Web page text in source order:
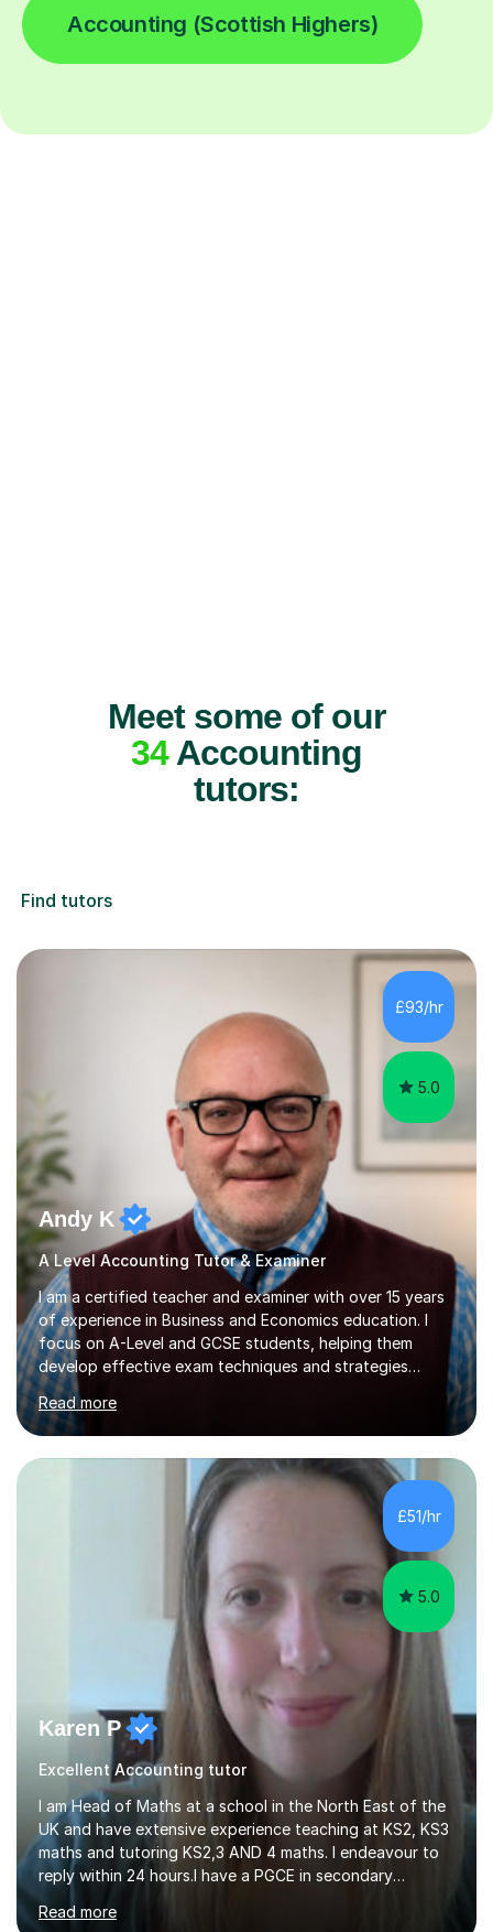
Accounting (Scottish Highers)
Meet some of our
34Accounting
tutors:
Find tutors
£93/hr
5.0
Andy K
A Level Accounting Tutor & Examiner
I am a certified teacher and examiner with over 15 years
of experience in Business and Economics education. I
focus on A-Level and GCSE students, helping them
develop effective exam techniques and strategies
tailored to their specific needs. As an examiner for both
Business and Economics, I provide students with crucial
insights into the exam boards, including AQA and
Edexcel, that enable them to achieve higher grades. My
sessions typically incorporate current business issues,
allowing students to connect their studies with real-
world applications, which enhances engagement and
Read more
£51/hr
5.0
Karen P
Excellent Accounting tutor
I am Head of Maths at a school in the North East of the
UK and have extensive experience teaching at KS2, KS3
maths and tutoring KS2,3 AND 4 maths. I endeavour to
reply within 24 hours.I have a PGCE in secondary
development and understand the current demands of
Read more